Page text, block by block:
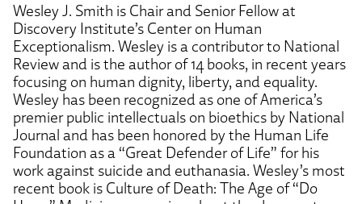
Wesley J. Smith is Chair and Senior Fellow at
Discovery Institute’s Center on Human
Exceptionalism. Wesley is a contributor to National
Review and is the author of 14 books, in recent years
focusing on human dignity, liberty, and equality.
Wesley has been recognized as one of America’s
premier public intellectuals on bioethics by National
Journal and has been honored by the Human Life
Foundation as a “Great Defender of Life” for his
work against suicide and euthanasia. Wesley’s most
recent book is Culture of Death: The Age of “Do